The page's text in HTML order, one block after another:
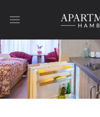
Skip to main content